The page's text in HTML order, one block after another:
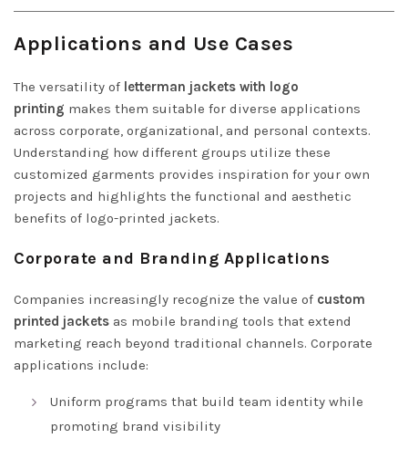
Applications and Use Cases
The versatility of letterman jackets with logo
printing makes them suitable for diverse applications
across corporate, organizational, and personal contexts.
Understanding how different groups utilize these
customized garments provides inspiration for your own
projects and highlights the functional and aesthetic
benefits of logo-printed jackets.
Corporate and Branding Applications
Companies increasingly recognize the value of custom
printed jackets as mobile branding tools that extend
marketing reach beyond traditional channels. Corporate
applications include:
Uniform programs that build team identity while
promoting brand visibility